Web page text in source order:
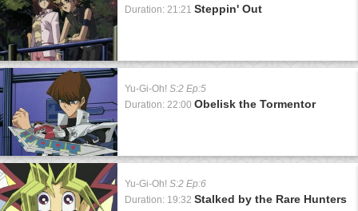
Duration: 21:21 Steppin' Out
Yu-Gi-Oh! S:2 Ep:5
Duration: 22:00 Obelisk the Tormentor
Yu-Gi-Oh! S:2 Ep:6
Duration: 19:32 Stalked by the Rare Hunters